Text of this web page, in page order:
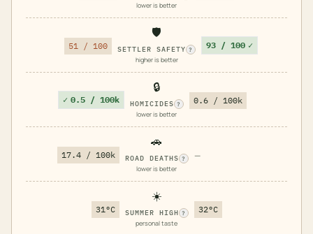
lower is better
51 / 100
🛡️
SETTLER SAFETY ?
higher is better
93 / 100 ✓
✓ 0.5 / 100k
🔒
HOMICIDES ?
lower is better
0.6 / 100k
17.4 / 100k
🚗
ROAD DEATHS ?
lower is better
—
31°C
☀️
SUMMER HIGH ?
personal taste
32°C